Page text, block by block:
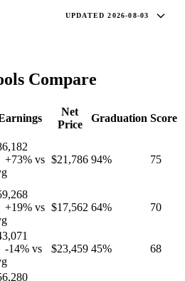
UPDATED 2026-08-03
Compare
Net
Price
Graduation Score
+73% vs $21,786 94% 75
+19% vs $17,562 64% 70
-14% vs
$23,459 45% 68